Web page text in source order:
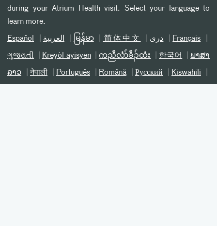
during your Atrium Health visit. Select your language to
learn more.
Español العربیة မြန်မာ 简体中文 دری Français
ગુજરાતી Kreyòl ayisyen ကညီလံာ်ခီၣ်ထံး 한국어 ພາສາ
ລາວ नेपाली Português Română Русский Kiswahili